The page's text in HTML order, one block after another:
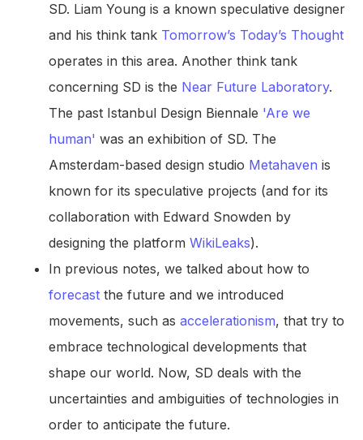
SD. Liam Young is a known speculative designer
and his think tank Tomorrow’s Today’s Thought
operates in this area. Another think tank
concerning SD is the Near Future Laboratory.
The past Istanbul Design Biennale 'Are we
human' was an exhibition of SD. The
Amsterdam-based design studio Metahaven is
known for its speculative projects (and for its
collaboration with Edward Snowden by
designing the platform WikiLeaks).
In previous notes, we talked about how to
forecast the future and we introduced
movements, such as accelerationism, that try to
embrace technological developments that
shape our world. Now, SD deals with the
uncertainties and ambiguities of technologies in
order to anticipate the future.